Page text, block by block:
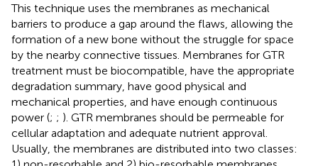
This technique uses the membranes as mechanical
barriers to produce a gap around the flaws, allowing the
formation of a new bone without the struggle for space
by the nearby connective tissues. Membranes for GTR
treatment must be biocompatible, have the appropriate
degradation summary, have good physical and
mechanical properties, and have enough continuous
power (; ; ). GTR membranes should be permeable for
cellular adaptation and adequate nutrient approval.
Usually, the membranes are distributed into two classes: